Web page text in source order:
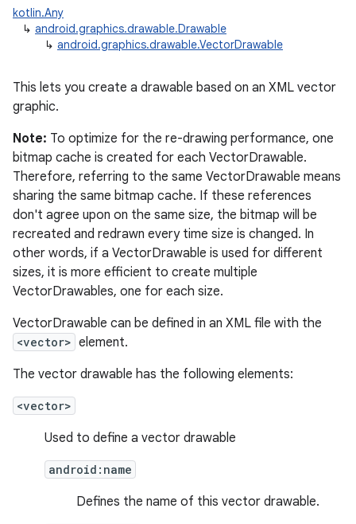
kotlin.Any
↳ android.graphics.drawable.Drawable
↳ android.graphics.drawable.VectorDrawable
This lets you create a drawable based on an XML vector
graphic.
Note: To optimize for the re-drawing performance, one
bitmap cache is created for each VectorDrawable.
Therefore, referring to the same VectorDrawable means
sharing the same bitmap cache. If these references
don't agree upon on the same size, the bitmap will be
recreated and redrawn every time size is changed. In
other words, if a VectorDrawable is used for different
sizes, it is more efficient to create multiple
VectorDrawables, one for each size.
VectorDrawable can be defined in an XML file with the
<vector> element.
The vector drawable has the following elements:
<vector>
Used to define a vector drawable
android:name
Defines the name of this vector drawable.